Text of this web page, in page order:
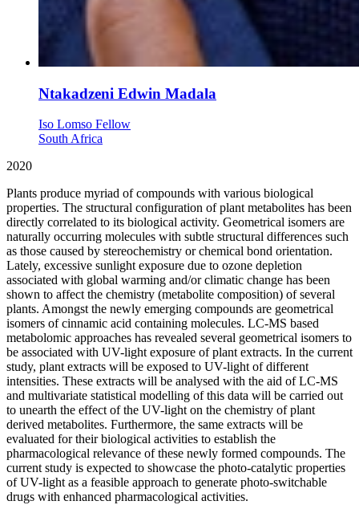
Ntakadzeni Edwin Madala
Iso Lomso Fellow
South Africa
2020
Plants produce myriad of compounds with various biological
properties. The structural configuration of plant metabolites has been
directly correlated to its biological activity. Geometrical isomers are
naturally occurring molecules with subtle structural differences such
as those caused by stereochemistry or chemical bond orientation.
Lately, excessive sunlight exposure due to ozone depletion
associated with global warming and/or climatic change has been
shown to affect the chemistry (metabolite composition) of several
plants. Amongst the newly emerging compounds are geometrical
isomers of cinnamic acid containing molecules. LC-MS based
metabolomic approaches has revealed several geometrical isomers to
be associated with UV-light exposure of plant extracts. In the current
study, plant extracts will be exposed to UV-light of different
intensities. These extracts will be analysed with the aid of LC-MS
and multivariate statistical modelling of this data will be carried out
to unearth the effect of the UV-light on the chemistry of plant
derived metabolites. Furthermore, the same extracts will be
evaluated for their biological activities to establish the
pharmacological relevance of these newly formed compounds. The
current study is expected to showcase the photo-catalytic properties
of UV-light as a feasible approach to generate photo-switchable
drugs with enhanced pharmacological activities.